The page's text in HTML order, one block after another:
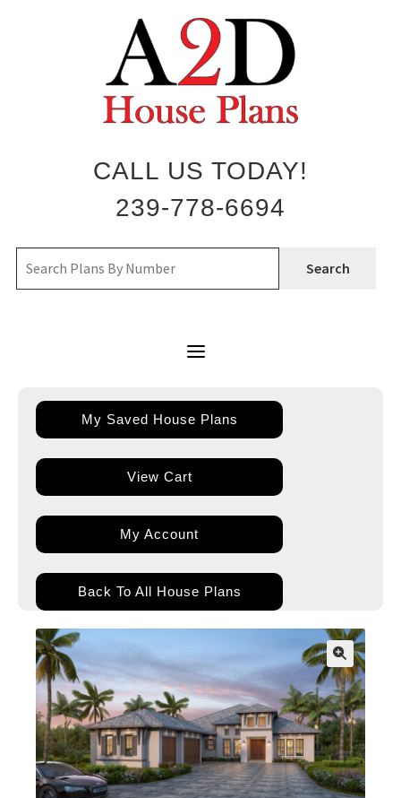
CALL US TODAY!
239-778-6694
Search
My Saved House Plans
View Cart
My Account
Back To All House Plans